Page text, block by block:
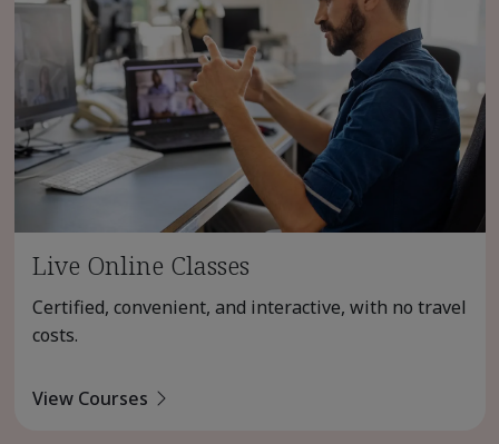
Live Online Classes
Certified, convenient, and interactive, with no travel
costs.
View Courses